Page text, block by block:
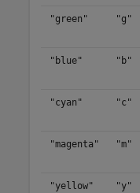
"green" "g"
"blue" "b"
"cyan" "c"
"magenta" "m"
"yellow" "y"